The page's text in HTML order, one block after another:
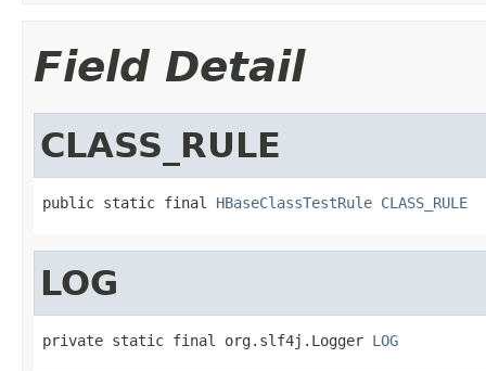
Field Detail
CLASS_RULE
public static final HBaseClassTestRule CLASS_RULE
LOG
private static final org.slf4j.Logger LOG